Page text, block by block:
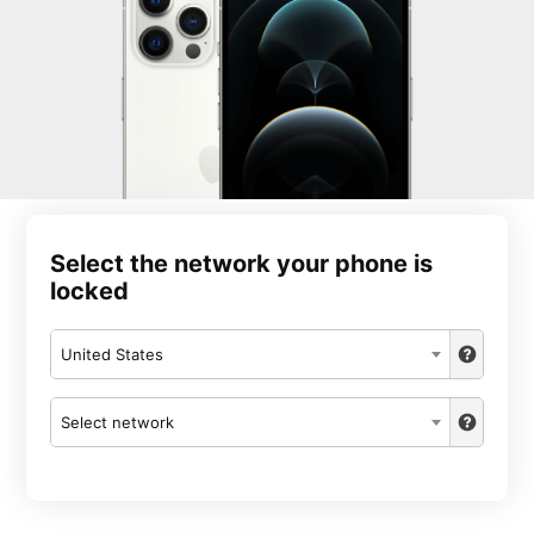
Select the network your phone is
locked
United States
Select network